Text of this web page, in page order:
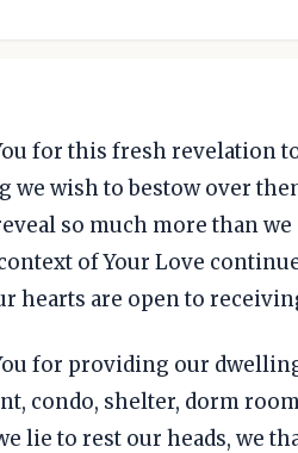
for this fresh revelation
we wish to bestow over
so much more than we
of Your Love
hearts are open to
for providing our
condo, shelter, dorm
lie to rest our heads, we